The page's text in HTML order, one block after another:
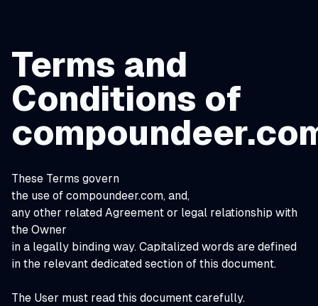
Terms and
Conditions of
These Terms govern
the use of compoundeer.com, and,
any other related Agreement or legal relationship with
the Owner
in a legally binding way. Capitalized words are defined
in the relevant dedicated section of this document.
The User must read this document carefully.